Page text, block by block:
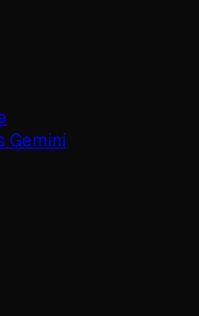
Gemini